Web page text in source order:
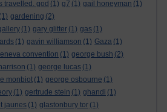
travelled. god (1) g7 (1) gail honeyman (1)
(1) gardening (2)
(1) gary glitter (1) gas (1)
(1) gavin williamson (1) Gaza (1)
convention (1) george bush (2)
(1) george lucas (1)
monbiot (1) george osbourne (1)
(1) gertrude stein (1) ghandi (1)
jaunes (1) glastonbury tor (1)